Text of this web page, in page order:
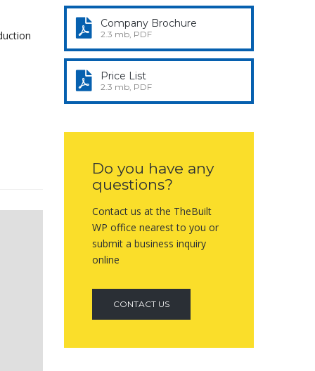
Company Brochure
2.3 mb, PDF
Price List
2.3 mb, PDF
Do you have any
questions?
Contact us at the TheBuilt
WP office nearest to you or
submit a business inquiry
online
CONTACT US